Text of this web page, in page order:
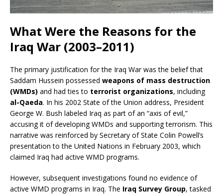
What Were the Reasons for the
Iraq War (2003–2011)
The primary justification for the Iraq War was the belief that
Saddam Hussein possessed weapons of mass destruction
(WMDs) and had ties to terrorist organizations, including
al-Qaeda. In his 2002 State of the Union address, President
George W. Bush labeled Iraq as part of an “axis of evil,”
accusing it of developing WMDs and supporting terrorism. This
narrative was reinforced by Secretary of State Colin Powell’s
presentation to the United Nations in February 2003, which
claimed Iraq had active WMD programs.
However, subsequent investigations found no evidence of
active WMD programs in Iraq. The Iraq Survey Group, tasked